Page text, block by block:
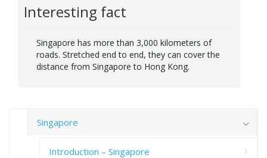
Interesting fact
Singapore has more than 3,000 kilometers of
roads. Stretched end to end, they can cover the
distance from Singapore to Hong Kong.
Singapore
Introduction – Singapore